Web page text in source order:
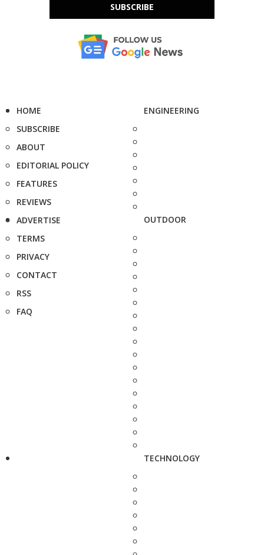
SUBSCRIBE
HOME
SUBSCRIBE
ABOUT
EDITORIAL POLICY
FEATURES
REVIEWS
ADVERTISE
TERMS
PRIVACY
CONTACT
RSS
FAQ
ENGINEERING
OUTDOOR
TECHNOLOGY